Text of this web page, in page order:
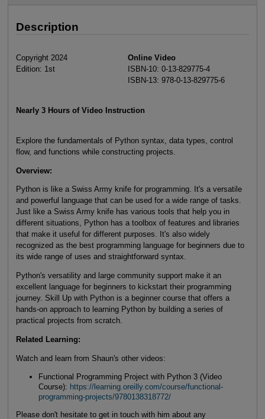
Description
Copyright 2024
Edition: 1st
Online Video
ISBN-10: 0-13-829775-4
ISBN-13: 978-0-13-829775-6
Nearly 3 Hours of Video Instruction
Explore the fundamentals of Python syntax, data types, control
flow, and functions while constructing projects.
Overview:
Python is like a Swiss Army knife for programming. It's a versatile
and powerful language that can be used for a wide range of tasks.
Just like a Swiss Army knife has various tools that help you in
different situations, Python has a toolbox of features and libraries
that make it useful for different purposes. It's also widely
recognized as the best programming language for beginners due to
its wide range of uses and straightforward syntax.
Python's versatility and large community support make it an
excellent language for beginners to kickstart their programming
journey. Skill Up with Python is a beginner course that offers a
hands-on approach to learning Python by building a series of
practical projects from scratch.
Related Learning:
Watch and learn from Shaun's other videos:
Functional Programming Project with Python 3 (Video
Course): https://learning.oreilly.com/course/functional-
programming-projects/9780138318772/
Please don't hesitate to get in touch with him about any